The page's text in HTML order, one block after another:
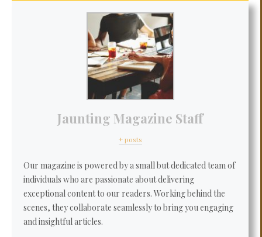
Jaunting Magazine Staff
+ posts
Our magazine is powered by a small but dedicated team of
individuals who are passionate about delivering
exceptional content to our readers. Working behind the
scenes, they collaborate seamlessly to bring you engaging
and insightful articles.